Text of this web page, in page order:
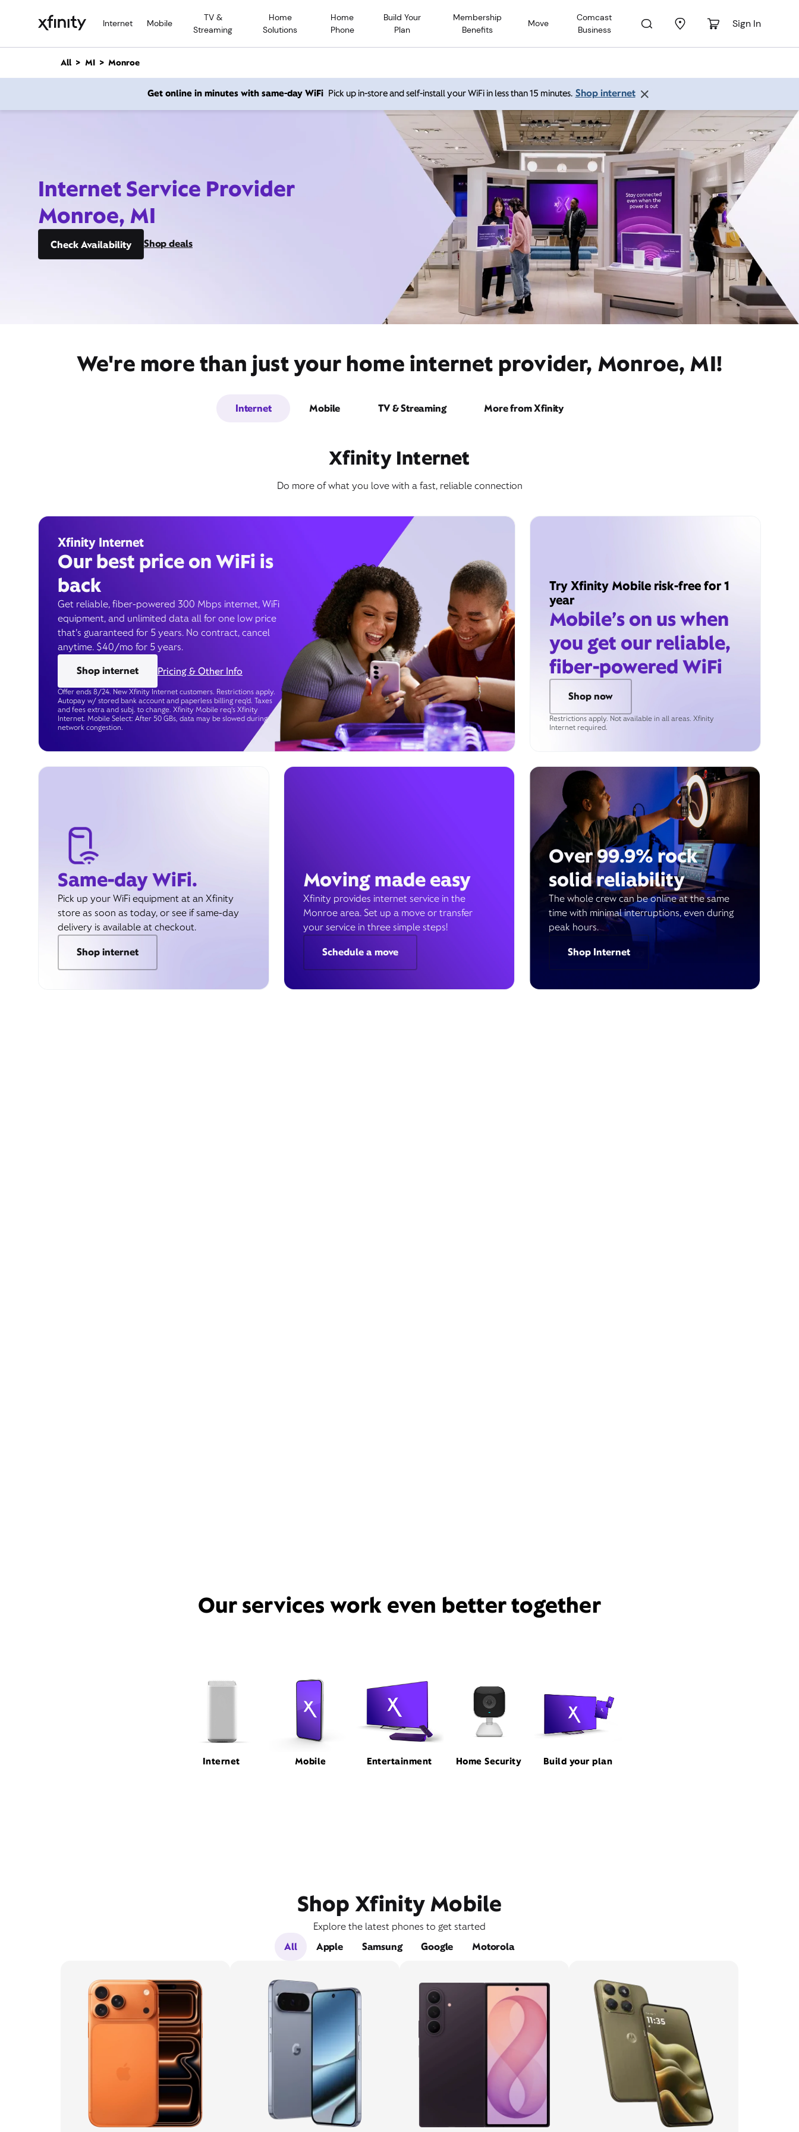
Internet Mobile
TV &
Streaming
Home
Solutions
Home
Phone
Build Your
Plan
Membership
Benefits
Move
Comcast
Business
Sign In
n
All MI Monroe
Get online in minutes with same-day WiFi Pick up in-store and self-install your WiFi in less than 15 minutes. Shop internet
Internet Service Provider
Monroe, MI
Check Availability Shop deals
We're more than just your home internet provider, Monroe, MI!
Internet Mobile TV & Streaming More from Xfinity
Xfinity Internet
Do more of what you love with a fast, reliable connection
Xfinity Internet
Our best price on WiFi is
back
Get reliable, fiber-powered 300 Mbps internet, WiFi
equipment, and unlimited data all for one low price
that’s guaranteed for 5 years. No contract, cancel
anytime. $40/mo for 5 years.
Shop internet
Pricing & Other Info
Offer ends 8/24. New Xfinity Internet customers. Restrictions apply.
Autopay w/ stored bank account and paperless billing req’d. Taxes
and fees extra and subj. to change. Xfinity Mobile req's Xfinity
Internet. Mobile Select: After 50 GBs, data may be slowed during
network congestion.
Try Xfinity Mobile risk-free for 1
year
Mobile’s on us when
you get our reliable,
fiber-powered WiFi
Shop now
Restrictions apply. Not available in all areas. Xfinity
Internet required.
Same-day WiFi.
Pick up your WiFi equipment at an Xfinity
store as soon as today, or see if same-day
delivery is available at checkout.
Shop internet
Moving made easy
Xfinity provides internet service in the
Monroe area. Set up a move or transfer
your service in three simple steps!
Schedule a move
Over 99.9% rock
solid reliability
The whole crew can be online at the same
time with minimal interruptions, even during
peak hours.
Shop Internet
Our services work even better together
Internet Mobile Entertainment Home Security Build your plan
Shop Xfinity Mobile
Explore the latest phones to get started
All
Apple Samsung Google Motorola